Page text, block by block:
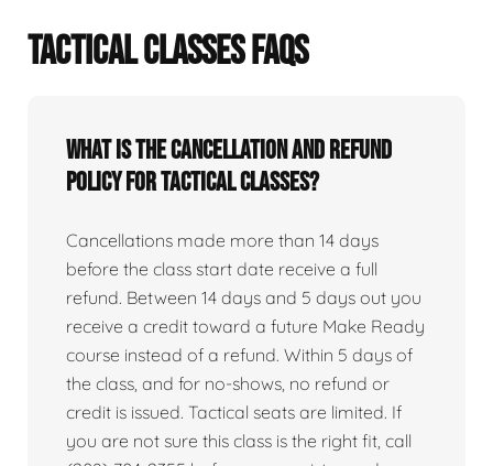
TACTICAL CLASSES FAQS
What is the cancellation and refund
policy for tactical classes?
Cancellations made more than 14 days
before the class start date receive a full
refund. Between 14 days and 5 days out you
receive a credit toward a future Make Ready
course instead of a refund. Within 5 days of
the class, and for no-shows, no refund or
credit is issued. Tactical seats are limited. If
you are not sure this class is the right fit, call